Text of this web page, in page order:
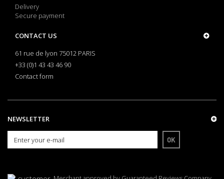
Delivery
Secure payment
CONTACT US
61 rue de lyon 75012 PARIS
+33 (0)1 43 43 46 90
Contact form
NEWSLETTER
OK